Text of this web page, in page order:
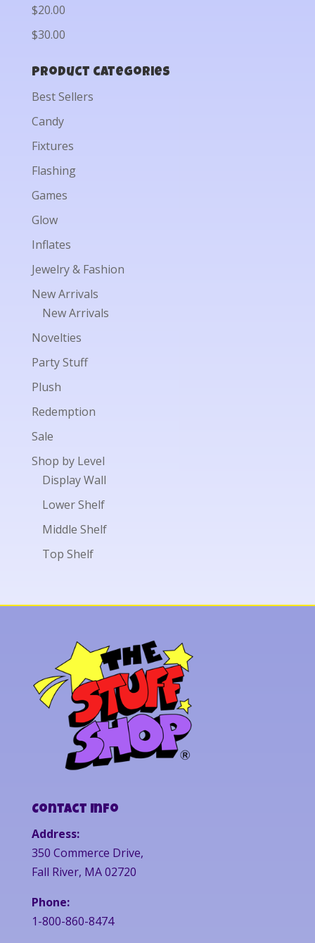
$20.00
$30.00
Product categories
Best Sellers
Candy
Fixtures
Flashing
Games
Glow
Inflates
Jewelry & Fashion
New Arrivals
New Arrivals
Novelties
Party Stuff
Plush
Redemption
Sale
Shop by Level
Display Wall
Lower Shelf
Middle Shelf
Top Shelf
Contact Info
Address:
350 Commerce Drive,
Fall River, MA 02720
Phone:
1-800-860-8474